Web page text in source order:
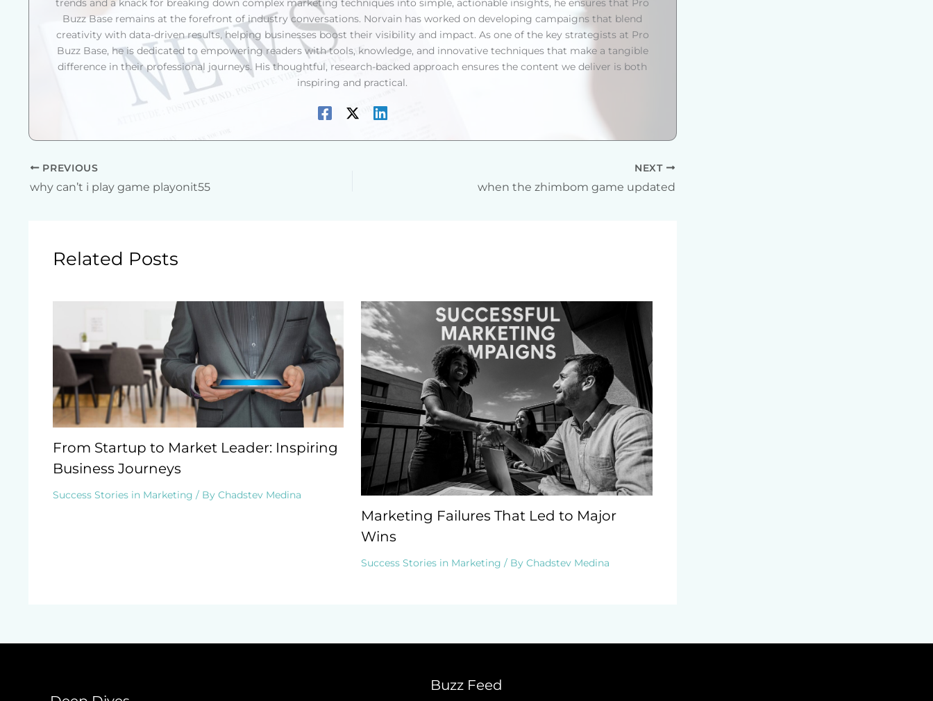
trends and a knack for breaking down complex marketing techniques into simple, actionable insights, he ensures that Pro
Buzz Base remains at the forefront of industry conversations. Norvain has worked on developing campaigns that blend
creativity with data-driven results, helping businesses boost their visibility and impact. As one of the key strategists at Pro
Buzz Base, he is dedicated to empowering readers with tools, knowledge, and innovative techniques that make a tangible
difference in their professional journeys. His thoughtful, research-backed approach ensures the content we deliver is both
inspiring and practical.
PREVIOUS
why can’t i play game playonit55
NEXT
when the zhimbom game updated
Related Posts
From Startup to Market Leader: Inspiring
Business Journeys
Success Stories in Marketing / By Chadstev Medina
Marketing Failures That Led to Major
Wins
Success Stories in Marketing / ByChadstev Medina
Buzz Feed